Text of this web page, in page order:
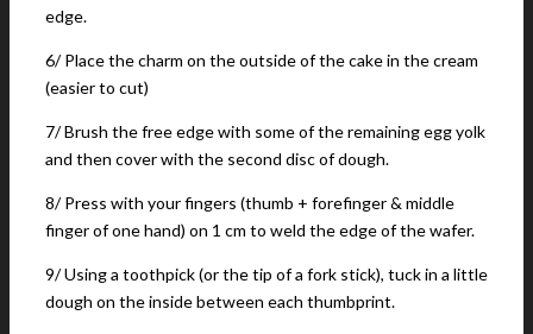
edge.
6/ Place the charm on the outside of the cake in the cream
(easier to cut)
7/ Brush the free edge with some of the remaining egg yolk
and then cover with the second disc of dough.
8/ Press with your fingers (thumb + forefinger & middle
finger of one hand) on 1 cm to weld the edge of the wafer.
9/ Using a toothpick (or the tip of a fork stick), tuck in a little
dough on the inside between each thumbprint.